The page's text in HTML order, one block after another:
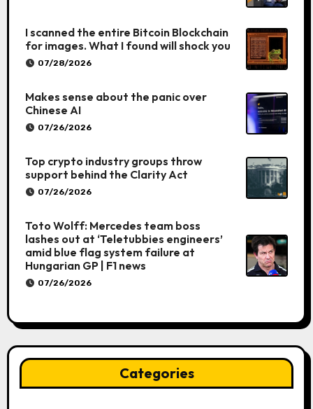
I scanned the entire Bitcoin Blockchain
for images. What I found will shock you
07/28/2026
Makes sense about the panic over
Chinese AI
07/26/2026
Top crypto industry groups throw
support behind the Clarity Act
07/26/2026
Toto Wolff: Mercedes team boss
lashes out at ‘Teletubbies engineers’
amid blue flag system failure at
Hungarian GP | F1 news
07/26/2026
Categories